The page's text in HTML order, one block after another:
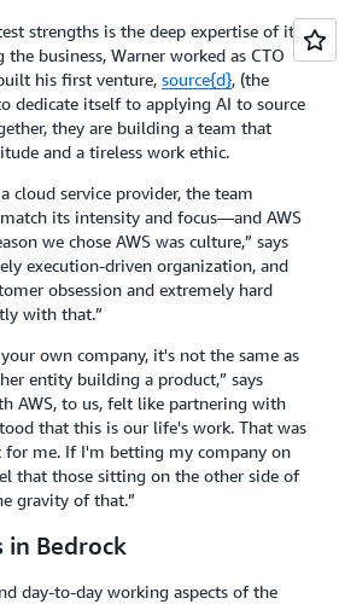
strengths is the deep expertise of its
business, Warner worked as CTO
his first venture, source{d}, (the
dedicate itself to applying AI to source
they are building a team that
and a tireless work ethic.
cloud service provider, the team
its intensity and focus—and AWS
we chose AWS was culture,” says
execution-driven organization, and
obsession and extremely hard
with that.”
own company, it's not the same as
entity building a product,” says
AWS, to us, felt like partnering with
that this is our life's work. That was
me. If I'm betting my company on
that those sitting on the other side of
gravity of that.”
in Bedrock
day-to-day working aspects of the